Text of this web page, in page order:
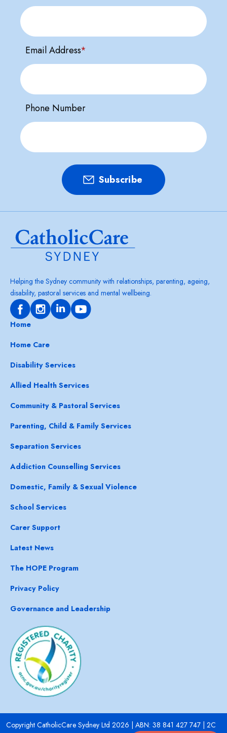
Email Address*
Phone Number
Helping the Sydney community with relationships, parenting, ageing,
disability, pastoral services and mental wellbeing.
Home
Home Care
Disability Services
Allied Health Services
Community & Pastoral Services
Parenting, Child & Family Services
Separation Services
Addiction Counselling Services
Domestic, Family & Sexual Violence
School Services
Carer Support
Latest News
The HOPE Program
Privacy Policy
Governance and Leadership
Copyright CatholicCare Sydney Ltd 2026 | ABN: 38 841 427 747 | 2C